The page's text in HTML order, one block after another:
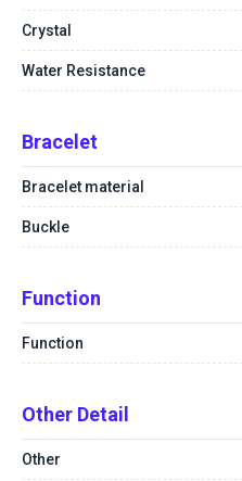
Crystal
Water Resistance
Bracelet
Bracelet material
Buckle
Function
Function
Other Detail
Other